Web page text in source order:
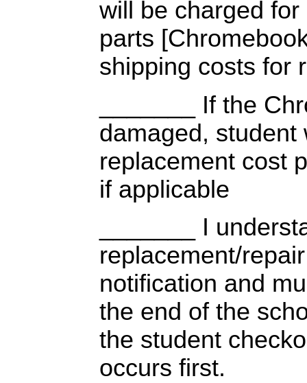
will be charged
parts
shipping costs for
_______ If the
damaged, student
replacement cost
if applicable
_______ I
replacement/
notification and
the end of the
the student
occurs first.